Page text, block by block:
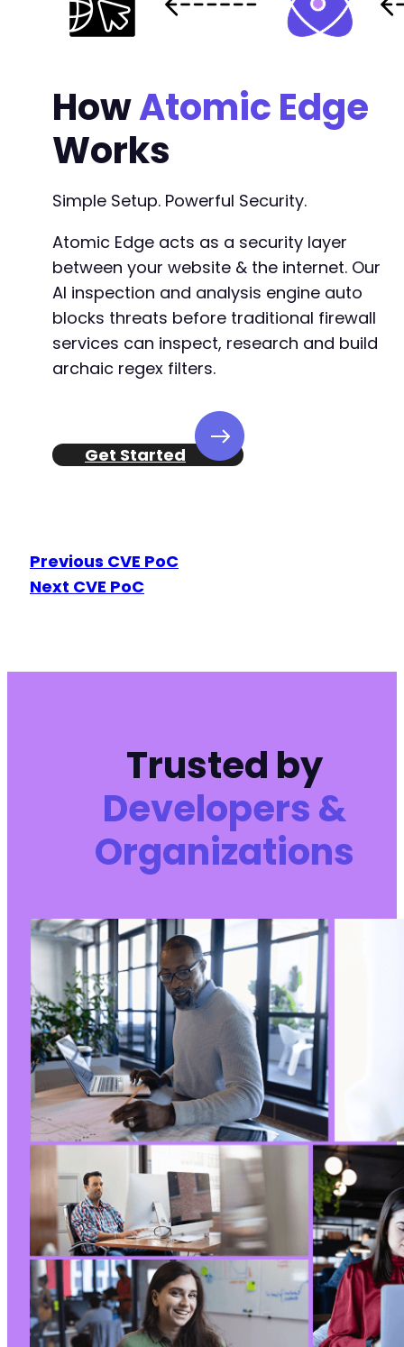
HowAtomic Edge
Works
Simple Setup. Powerful Security.
Atomic Edge acts as a security layer
between your website & the internet. Our
AI inspection and analysis engine auto
blocks threats before traditional firewall
services can inspect, research and build
archaic regex filters.
Get Started
Previous CVE PoC
Next CVE PoC
Trusted by
Developers &
Organizations